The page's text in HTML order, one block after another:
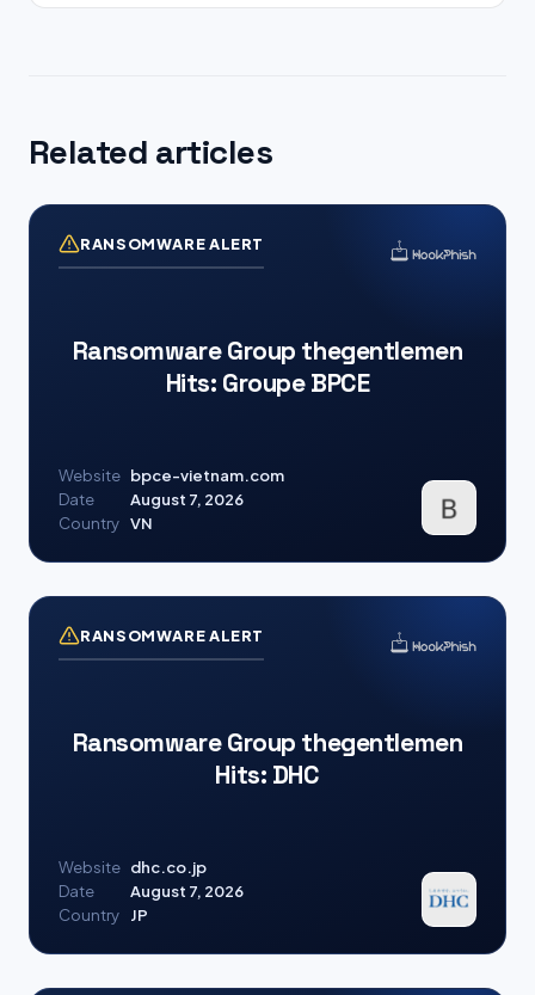
Related articles
RANSOMWARE ALERT
Ransomware Group thegentlemen
Hits: Groupe BPCE
Website bpce-vietnam.com
Date
August 7, 2026
Country VN
RANSOMWARE ALERT
Ransomware Group thegentlemen
Hits: DHC
Website dhc.co.jp
Date
August 7, 2026
Country
JP